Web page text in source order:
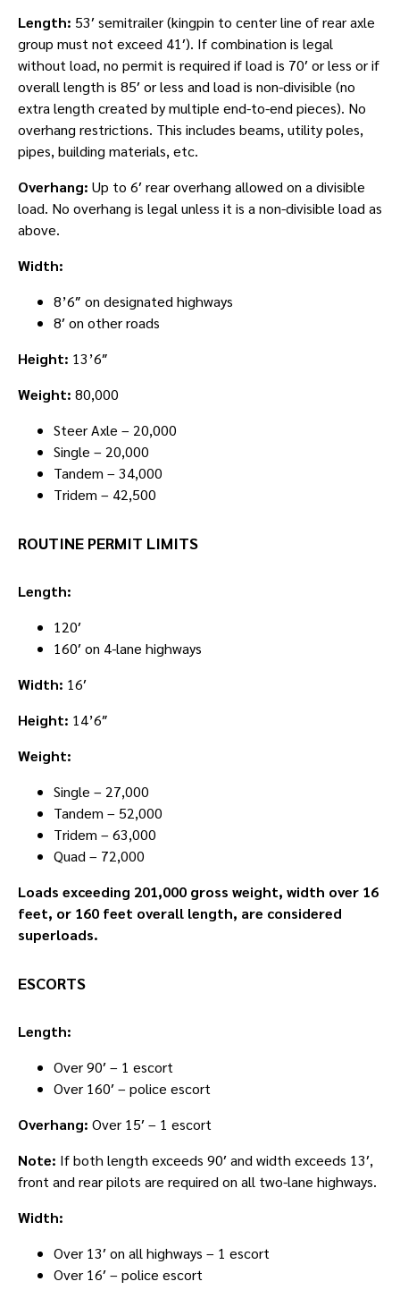
Length: 53′ semitrailer (kingpin to center line of rear axle
group must not exceed 41′). If combination is legal
without load, no permit is required if load is 70′ or less or if
overall length is 85′ or less and load is non-divisible (no
extra length created by multiple end-to-end pieces). No
overhang restrictions. This includes beams, utility poles,
pipes, building materials, etc.
Overhang: Up to 6′ rear overhang allowed on a divisible
load. No overhang is legal unless it is a non-divisible load as
above.
Width:
8’6″ on designated highways
8′ on other roads
Height: 13’6″
Weight: 80,000
Steer Axle – 20,000
Single – 20,000
Tandem – 34,000
Tridem – 42,500
ROUTINE PERMIT LIMITS
Length:
120′
160′ on 4-lane highways
Width: 16′
Height: 14’6″
Weight:
Single – 27,000
Tandem – 52,000
Tridem – 63,000
Quad – 72,000
Loads exceeding 201,000 gross weight, width over 16
feet, or 160 feet overall length, are considered
superloads.
ESCORTS
Length:
Over 90′ – 1 escort
Over 160′ – police escort
Overhang: Over 15′ – 1 escort
Note: If both length exceeds 90′ and width exceeds 13′,
front and rear pilots are required on all two-lane highways.
Width:
Over 13′ on all highways – 1 escort
Over 16′ – police escort